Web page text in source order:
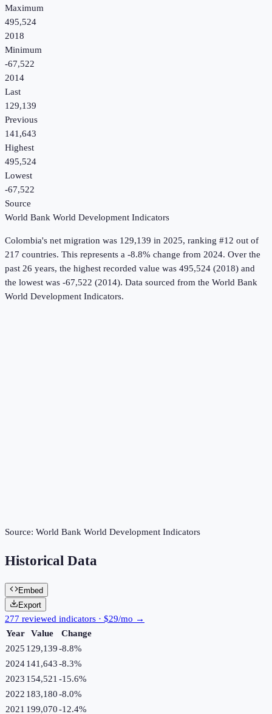
Maximum
495,524
2018
Minimum
-67,522
2014
Last
129,139
Previous
141,643
Highest
495,524
Lowest
-67,522
Source
World Bank World Development Indicators
Colombia's net migration was 129,139 in 2025, ranking #12 out of
217 countries. This represents a -8.8% change from 2024. Over the
past 26 years, the highest recorded value was 495,524 (2018) and
the lowest was -67,522 (2014). Data sourced from the World Bank
World Development Indicators.
Source: World Bank World Development Indicators
Historical Data
Embed
Export
277 reviewed indicators · $29/mo →
Year
Value
Change
2025 129,139-8.8%
2024141,643-8.3%
2023 154,521 -15.6%
2022 183,180-8.0%
2021 199,070-12.4%